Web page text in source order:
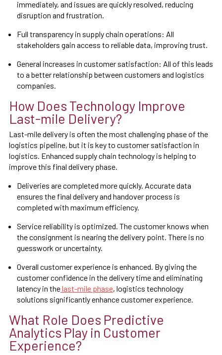
immediately, and issues are quickly resolved, reducing
disruption and frustration.
Full transparency in supply chain operations: All
stakeholders gain access to reliable data, improving trust.
General increases in customer satisfaction: All of this leads
to a better relationship between customers and logistics
companies.
How Does Technology Improve
Last-mile Delivery?
Last-mile delivery is often the most challenging phase of the
logistics pipeline, but it is key to customer satisfaction in
logistics. Enhanced supply chain technology is helping to
improve this final delivery phase.
Deliveries are completed more quickly. Accurate data
ensures the final delivery and handover process is
completed with maximum efficiency.
Service reliability is optimized. The customer knows when
the consignment is nearing the delivery point. There is no
guesswork or uncertainty.
Overall customer experience is enhanced. By giving the
customer confidence in the delivery time and eliminating
latency in thelast-mile phase, logistics technology
solutions significantly enhance customer experience.
What Role Does Predictive
Analytics Play in Customer
Experience?